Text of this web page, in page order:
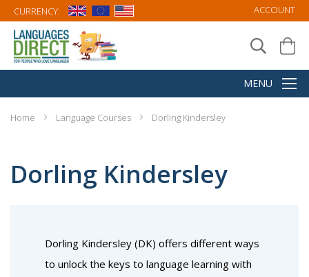
CURRENCY: ACCOUNT
Home Language Courses Dorling Kindersley
Dorling Kindersley
Dorling Kindersley (DK) offers different ways
to unlock the keys to language learning with